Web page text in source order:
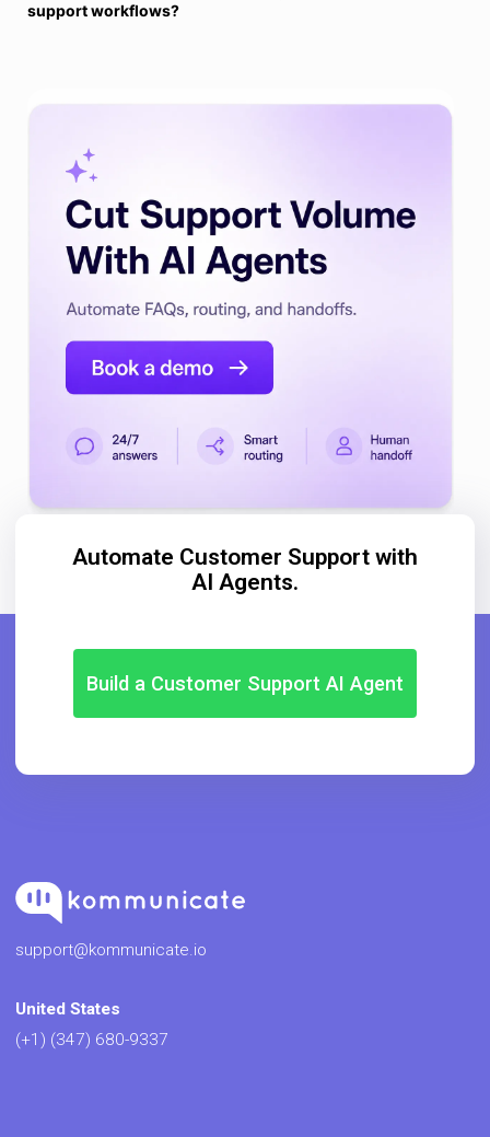
support workflows?
Automate Customer Support with
AI Agents.
Build a Customer Support AI Agent
support@kommunicate.io
United States
(+1) (347) 680-9337